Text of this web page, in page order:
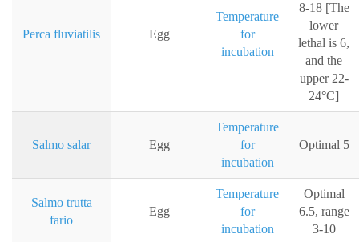
Perca fluviatilis Egg
Temperature
for
incubation
8-18 [The
lower
lethal is 6,
and the
upper 22-
24°C]
Salmo salar Egg
Temperature
for
incubation
Optimal 5
Salmo trutta
fario
Egg
Temperature
for
incubation
Optimal
6.5, range
3-10